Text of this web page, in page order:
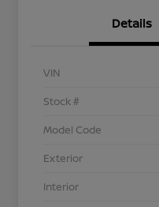
Details
VIN
Stock #
Model Code
Exterior
Interior